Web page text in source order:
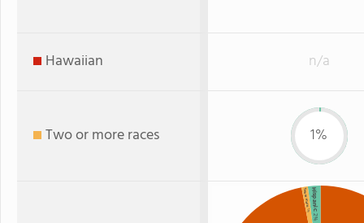
Hawaiian n/a
Two or more races 1%
Hispanic
: 2%
Two or more
: 1%